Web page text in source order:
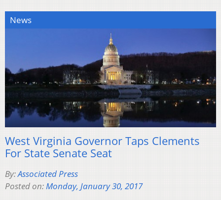
News
West Virginia Governor Taps Clements
For State Senate Seat
By:Associated Press
Posted on: Monday, January 30, 2017